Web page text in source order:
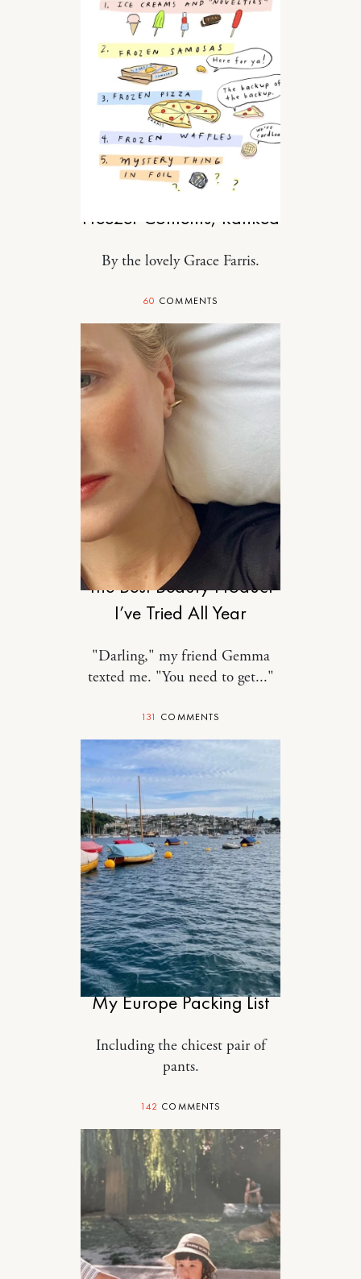
FOOD
Freezer Contents, Ranked
By the lovely Grace Farris.
60 COMMENTS
STYLE
The Best Beauty Product
I’ve Tried All Year
"Darling," my friend Gemma
texted me. "You need to get..."
131 COMMENTS
STYLE
My Europe Packing List
Including the chicest pair of
pants.
142 COMMENTS